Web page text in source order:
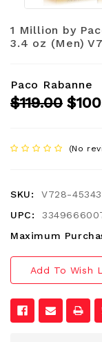
1 Million by
3.4 oz (Men)
Paco Rabanne
$119.00
(No
SKU:
V728-
UPC:
Maximum
Add To Wish